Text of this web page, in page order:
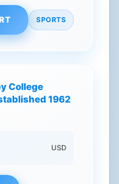
SPORTS
College
1962
USD